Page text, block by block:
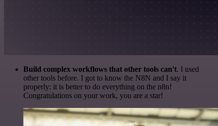
Build complex workflows that other tools can't. I used
other tools before. I got to know the N8N and I say it
properly: it is better to do everything on the n8n!
Congratulations on your work, you are a star!